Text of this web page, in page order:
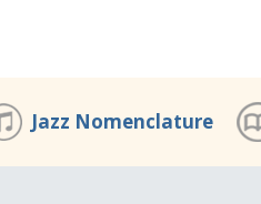
Jazz Nomenclature